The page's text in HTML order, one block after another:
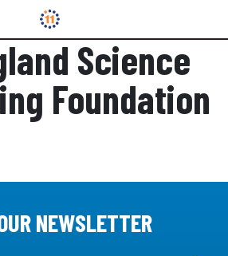
Science
Foundation
NEWSLETTER